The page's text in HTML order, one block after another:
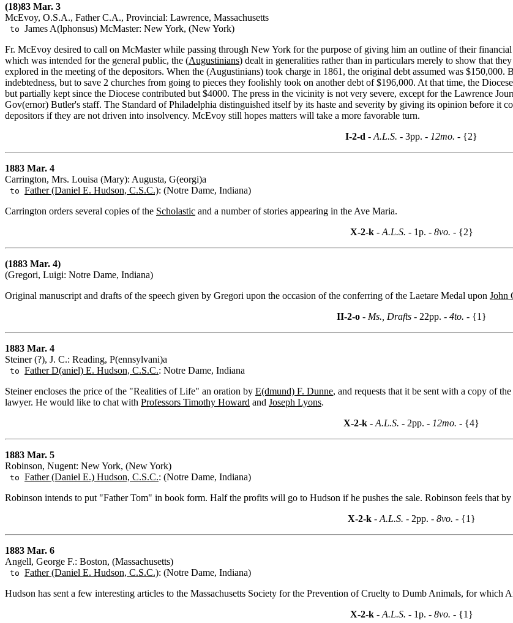
(18)83 Mar. 3
McEvoy, O.S.A., Father C.A., Provincial: Lawrence, Massachusetts
to James A(lphonsus) McMaster: New York, (New York)
Fr. McEvoy desired to call on McMaster while passing through New York for the purpose of giving him an outline of their
which was intended for the general public, the (Augustinians) dealt in generalities rather than in particulars merely to show that
explored in the meeting of the depositors. When the (Augustinians) took charge in 1861, the original debt assumed was
indebtedness, but to save 2 churches from going to pieces they foolishly took on another debt of $196,000. At that time, the
but partially kept since the Diocese contributed but $4000. The press in the vicinity is not very severe, except for the Lawrence
Gov(ernor) Butler's staff. The Standard of Philadelphia distinguished itself by its haste and severity by giving its opinion before it
depositors if they are not driven into insolvency. McEvoy still hopes matters will take a more favorable turn.
I-2-d - A.L.S. - 3pp. - 12mo. - {2}
1883 Mar. 4
Carrington, Mrs. Louisa (Mary): Augusta, G(eorgi)a
to Father (Daniel E. Hudson, C.S.C.): (Notre Dame, Indiana)
Carrington orders several copies of the Scholastic and a number of stories appearing in the Ave Maria.
X-2-k- A.L.S. - 1p. - 8vo. - {2}
(1883 Mar. 4)
(Gregori, Luigi: Notre Dame, Indiana)
Original manuscript and drafts of the speech given by Gregori upon the occasion of the conferring of the Laetare Medal upon John
II-2-o- Ms., Drafts - 22pp. - 4to. - {1}
1883 Mar. 4
Steiner (?), J. C.: Reading, P(ennsylvani)a
to Father D(aniel) E. Hudson, C.S.C.: Notre Dame, Indiana
Steiner encloses the price of the "Realities of Life" an oration by E(dmund) F. Dunne, and requests that it be sent with a copy of
lawyer. He would like to chat with Professors Timothy Howard and Joseph Lyons.
X-2-k - A.L.S. - 2pp. - 12mo. - {4}
1883 Mar. 5
Robinson, Nugent: New York, (New York)
to Father (Daniel E.) Hudson, C.S.C.: (Notre Dame, Indiana)
Robinson intends to put "Father Tom" in book form. Half the profits will go to Hudson if he pushes the sale. Robinson feels that
X-2-k- A.L.S. - 2pp. - 8vo. - {1}
1883 Mar. 6
Angell, George F.: Boston, (Massachusetts)
to Father (Daniel E. Hudson, C.S.C.): (Notre Dame, Indiana)
Hudson has sent a few interesting articles to the Massachusetts Society for the Prevention of Cruelty to Dumb Animals, for which
X-2-k- A.L.S. - 1p. - 8vo. - {1}